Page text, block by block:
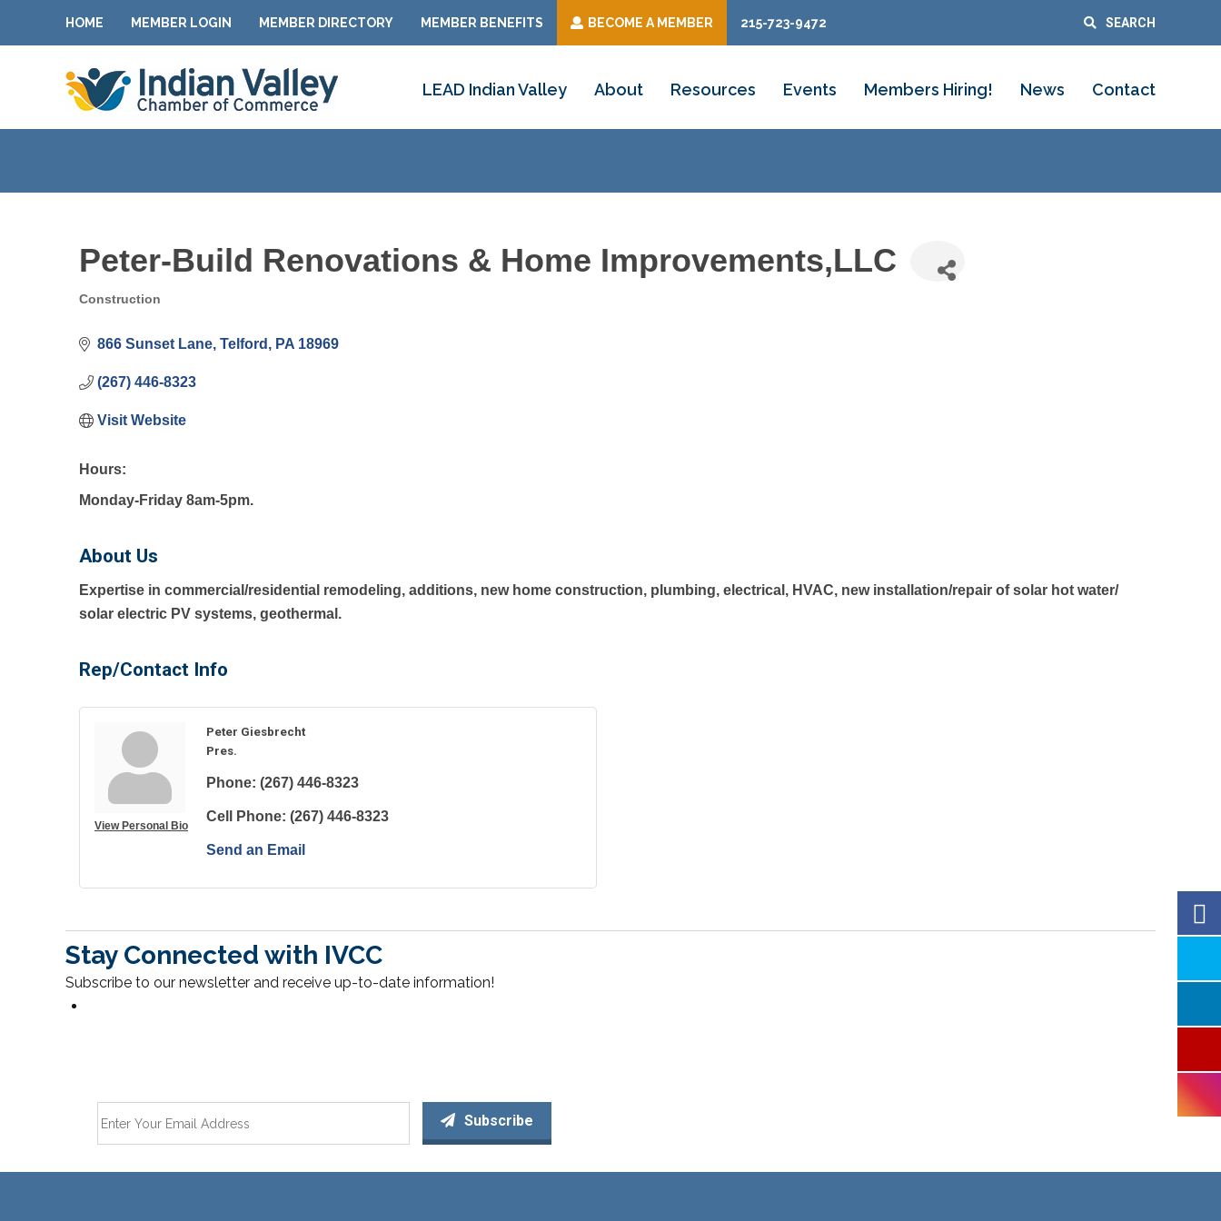
HOME MEMBER LOGIN MEMBER DIRECTORY MEMBER BENEFITS BECOME A MEMBER 215-723-9472 SEARCH
LEAD Indian Valley About Resources Events Members Hiring! News Contact
Peter-Build Renovations & Home Improvements,LLC
Construction
866 Sunset Lane Telford PA 18969
(267) 446-8323
Visit Website
Hours:
Monday-Friday 8am-5pm.
About Us
Expertise in commercial/residential remodeling, additions, new home construction, plumbing, electrical, HVAC, new installation/repair of solar hot water/
solar electric PV systems, geothermal.
Rep/Contact Info
View Personal Bio
Peter Giesbrecht
Pres.
Phone: (267) 446-8323
Cell Phone: (267) 446-8323
Send an Email
Stay Connected with IVCC
Subscribe to our newsletter and receive up-to-date information!
Subscribe